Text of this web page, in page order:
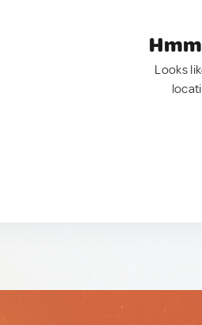
Looks